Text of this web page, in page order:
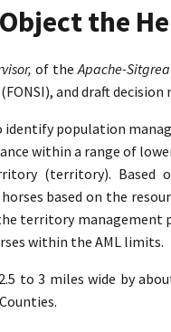
the
of theApache-
and draft
population
within a range of
(territory). Based
based on the
territory
within the AML limits.
to 3 miles wide by